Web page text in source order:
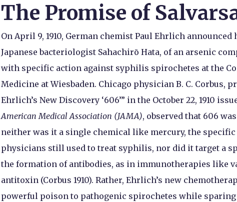
The Promise of
On April 9, 1910, German chemist Paul Ehrlich
Japanese bacteriologist Sahachirō Hata, of an arsenic
with specific action against syphilis spirochetes at the
Medicine at Wiesbaden. Chicago physician B. C. Corbus,
Ehrlich’s New Discovery ‘606’” in the October 22, 1910
American Medical Association (JAMA), observed that 606
neither was it a single chemical like mercury, the specific
physicians still used to treat syphilis, nor did it target a
the formation of antibodies, as in immunotherapies like
antitoxin (Corbus 1910). Rather, Ehrlich’s new
powerful poison to pathogenic spirochetes while